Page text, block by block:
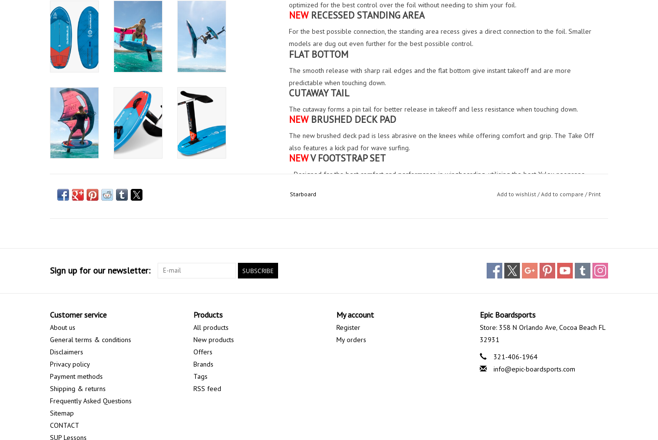
optimized for the best control over the foil without needing to shim your foil.
NEW RECESSED STANDING AREA
For the best possible connection, the standing area recess gives a direct connection to the foil. Smaller
models are dug out even further for the best possible control.
FLAT BOTTOM
The smooth release with sharp rail edges and the flat bottom give instant takeoff and are more
predictable when touching down.
CUTAWAY TAIL
The cutaway forms a pin tail for better release in takeoff and less resistance when touching down.
NEW BRUSHED DECK PAD
The new brushed deck pad is less abrasive on the knees while offering comfort and grip. The Take Off
also features a kick pad for wave surfing.
NEWV FOOTSTRAP SET
• Designed for the best comfort and performance in wingboarding, utilising the best Yulex neoprene
**LISTING IS FOR BOARD ONLY - ADDITIONAL PICTURES SHOW EQUIPMENT SUCH AS WING AND FOIL
Starboard Add to wishlist /Add to compare / Print
Sign up for our newsletter: SUBSCRIBE
Customer service
About us
General terms & conditions
Disclaimers
Privacy policy
Payment methods
Shipping & returns
Frequently Asked Questions
Sitemap
CONTACT
SUP Lessons
Products
All products
New products
Offers
Brands
Tags
RSS feed
My account
Register
My orders
Epic Boardsports
Store: 358 N Orlando Ave, Cocoa Beach FL
32931
321-406-1964
info@epic-boardsports.com